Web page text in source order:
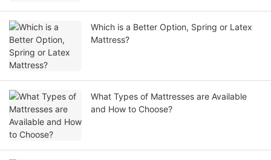
Which is a Better Option, Spring or Latex
Mattress?
What Types of Mattresses are Available
and How to Choose?